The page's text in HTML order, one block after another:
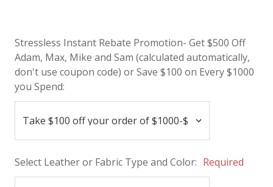
Stressless Instant Rebate Promotion- Get $500 Off
Adam, Max, Mike and Sam (calculated automatically,
don't use coupon code) or Save $100 on Every $1000
you Spend:
Select Leather or Fabric Type and Color: Required